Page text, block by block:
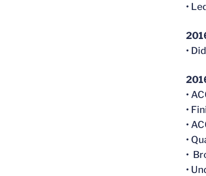
•
•
•
•
•
•
•
•